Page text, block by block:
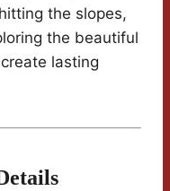
the slopes,
the beautiful
lasting